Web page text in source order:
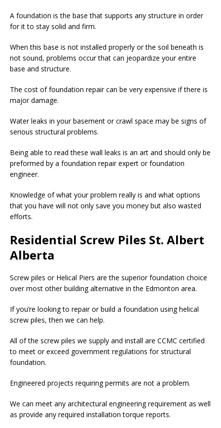
A foundation is the base that supports any structure in order
for it to stay solid and firm.
When this base is not installed properly or the soil beneath is
not sound, problems occur that can jeopardize your entire
base and structure.
The cost of foundation repair can be very expensive if there is
major damage.
Water leaks in your basement or crawl space may be signs of
serious structural problems.
Being able to read these wall leaks is an art and should only be
preformed by a foundation repair expert or foundation
engineer.
Knowledge of what your problem really is and what options
that you have will not only save you money but also wasted
efforts.
Residential Screw Piles St. Albert
Alberta
Screw piles or Helical Piers are the superior foundation choice
over most other building alternative in the Edmonton area.
If you’re looking to repair or build a foundation using helical
screw piles, then we can help.
All of the screw piles we supply and install are CCMC certified
to meet or exceed government regulations for structural
foundation.
Engineered projects requiring permits are not a problem.
We can meet any architectural engineering requirement as well
as provide any required installation torque reports.